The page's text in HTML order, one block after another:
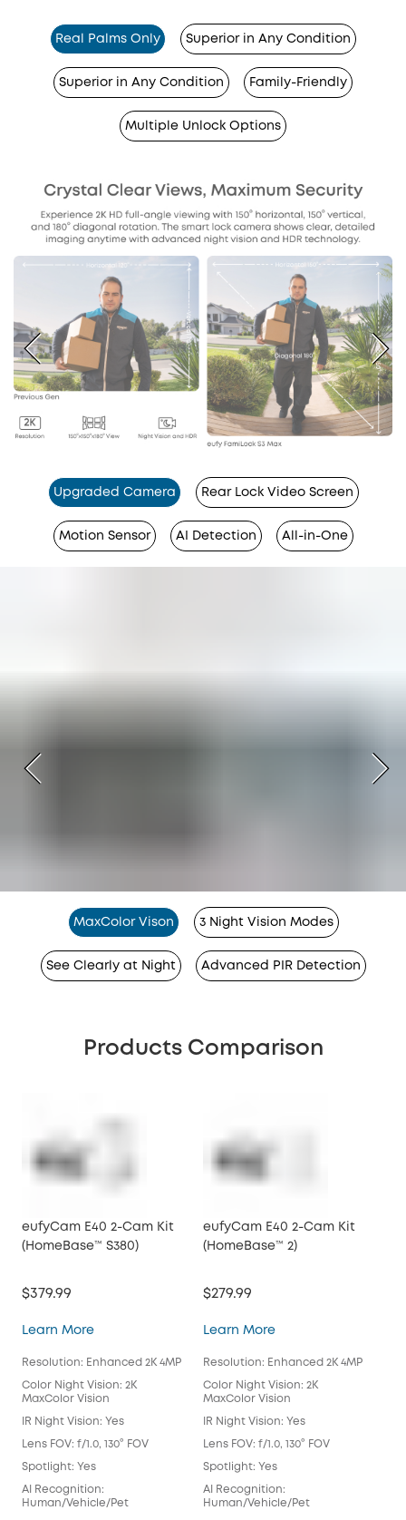
Real Palms Only Superior in Any Condition
Superior in Any Condition Family-Friendly
Multiple Unlock Options
Upgraded Camera Rear Lock Video Screen
Motion Sensor AI Detection All-in-One
MaxColor Vison 3 Night Vision Modes
See Clearly at Night Advanced PIR Detection
Products Comparison
eufyCam E40 2-Cam Kit
(HomeBase™ S380)
$379.99
Learn MoreeufyCam E40 2-Cam Kit (HomeBase™ S380)
Resolution: Enhanced 2K 4MP
Color Night Vision: 2K
MaxColor Vision
IR Night Vision: Yes
Lens FOV: f/1.0, 130° FOV
Spotlight: Yes
AI Recognition:
Human/Vehicle/Pet
eufyCam E40 2-Cam Kit
(HomeBase™ 2)
$279.99
Learn MoreeufyCam E40 2-
Resolution: Enhanced 2K 4MP
Color Night Vision: 2K
MaxColor Vision
IR Night Vision: Yes
Lens FOV: f/1.0, 130° FOV
Spotlight: Yes
AI Recognition:
Human/Vehicle/Pet